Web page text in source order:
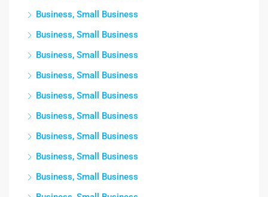
Business, Small Business
Business, Small Business
Business, Small Business
Business, Small Business
Business, Small Business
Business, Small Business
Business, Small Business
Business, Small Business
Business, Small Business